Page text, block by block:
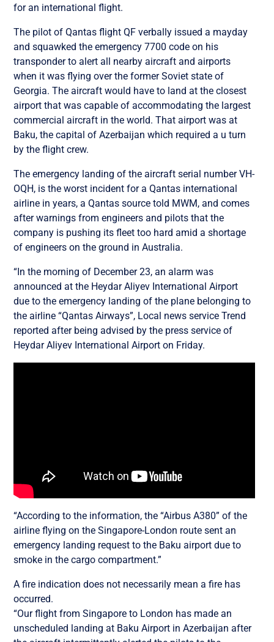
for an international flight.
The pilot of Qantas flight QF verbally issued a mayday
and squawked the emergency 7700 code on his
transponder to alert all nearby aircraft and airports
when it was flying over the former Soviet state of
Georgia. The aircraft would have to land at the closest
airport that was capable of accommodating the largest
commercial aircraft in the world. That airport was at
Baku, the capital of Azerbaijan which required a u turn
by the flight crew.
The emergency landing of the aircraft serial number VH-
OQH, is the worst incident for a Qantas international
airline in years, a Qantas source told MWM, and comes
after warnings from engineers and pilots that the
company is pushing its fleet too hard amid a shortage
of engineers on the ground in Australia.
“In the morning of December 23, an alarm was
announced at the Heydar Aliyev International Airport
due to the emergency landing of the plane belonging to
the airline “Qantas Airways”, Local news service Trend
reported after being advised by the press service of
Heydar Aliyev International Airport on Friday.
“According to the information, the “Airbus A380” of the
airline flying on the Singapore-London route sent an
emergency landing request to the Baku airport due to
smoke in the cargo compartment.”
A fire indication does not necessarily mean a fire has
occurred.
“Our flight from Singapore to London has made an
unscheduled landing at Baku Airport in Azerbaijan after